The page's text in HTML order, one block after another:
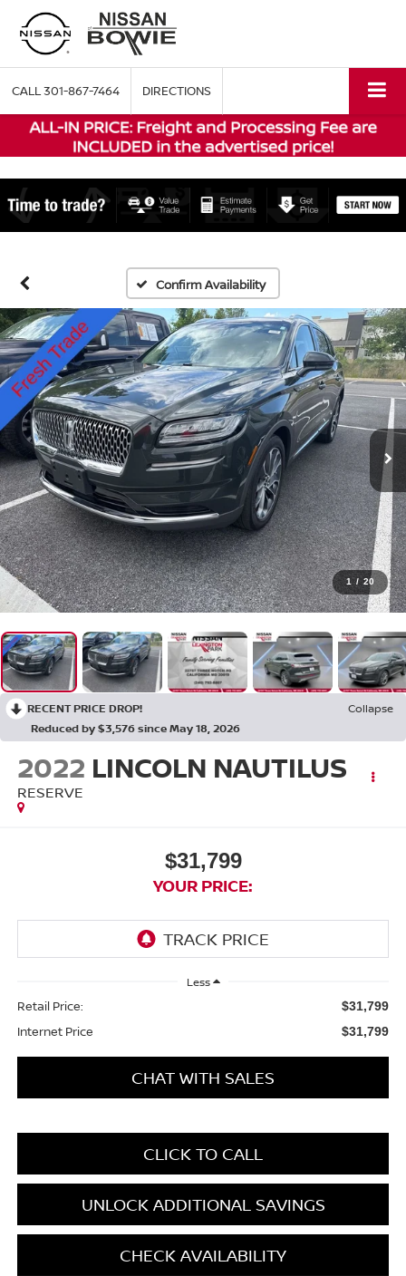
CALL301-867-7464 DIRECTIONS
Confirm Availability
1 / 20
RECENT PRICE DROP!
Collapse
Reduced by $3,576 since May 18, 2026
2022 LINCOLN NAUTILUS
RESERVE
$31,799
YOUR PRICE:
Less
Retail Price: $31,799
Internet Price $31,799
CHAT WITH SALES
CLICK TO CALL
UNLOCK ADDITIONAL SAVINGS
CHECK AVAILABILITY